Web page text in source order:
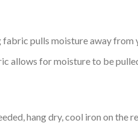
pulls moisture away from
for moisture to be
hang dry, cool iron on the